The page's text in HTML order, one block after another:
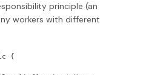
principle (an
workers with different
{